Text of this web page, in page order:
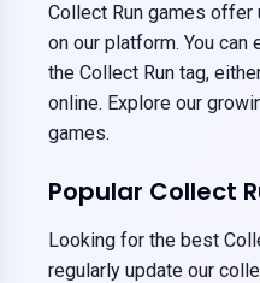
Collect Run games offer
on our platform. You
the Collect Run tag,
online. Explore our
games.
Popular Collect
Looking for the best
regularly update our